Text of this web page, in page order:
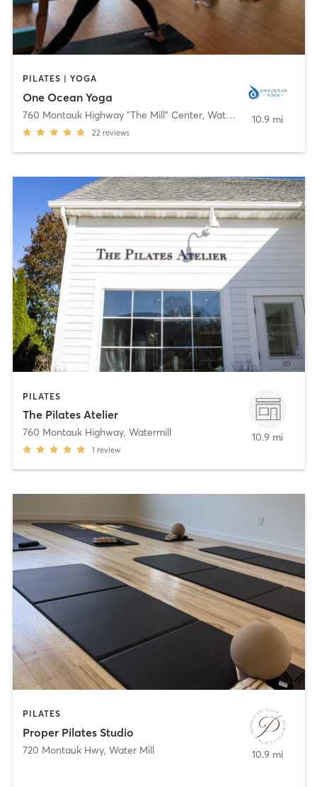
PILATES | YOGA
One Ocean Yoga
760 Montauk Highway "The Mill" Center, Water Mill
22 reviews
10.9 mi
PILATES
The Pilates Atelier
760 Montauk Highway, Watermill
1 review
10.9 mi
PILATES
Proper Pilates Studio
720 Montauk Hwy, Water Mill 10.9 mi